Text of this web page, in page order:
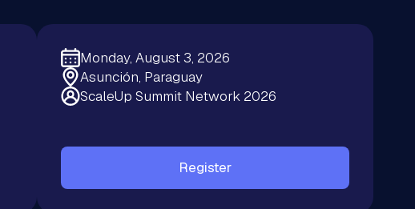
Monday, August 3, 2026
Asunción, Paraguay
ScaleUp Summit Network 2026
Register